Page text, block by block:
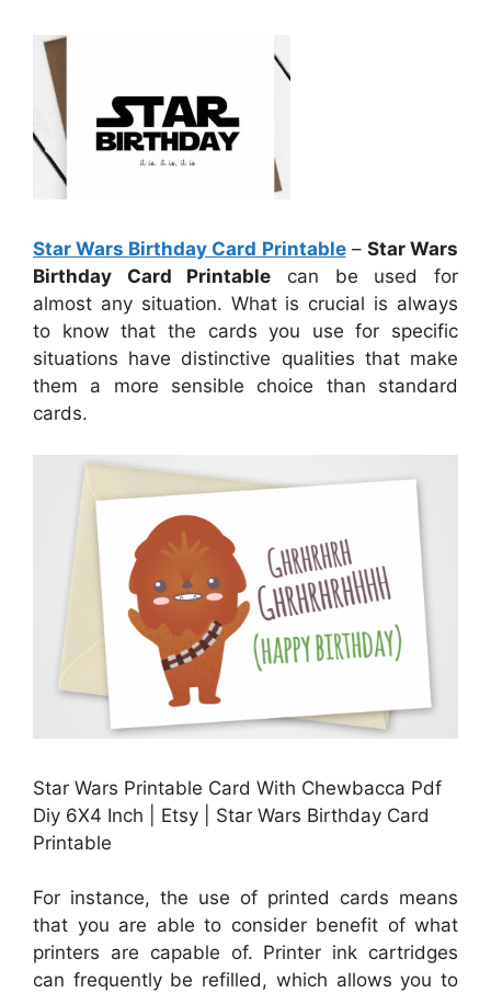
Star Wars Birthday Card Printable– Star Wars
Birthday Card Printable can be used for
almost any situation. What is crucial is always
to know that the cards you use for specific
situations have distinctive qualities that make
them a more sensible choice than standard
cards.
Star Wars Printable Card With Chewbacca Pdf
Diy 6X4 Inch | Etsy | Star Wars Birthday Card
Printable
For instance, the use of printed cards means
that you are able to consider benefit of what
printers are capable of. Printer ink cartridges
can frequently be refilled, which allows you to